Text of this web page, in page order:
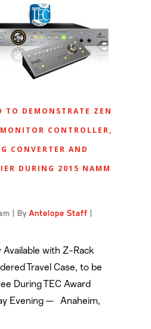
TO DEMONSTRATE ZEN
CONTROLLER,
CONVERTER AND
DURING 2015 NAMM
| By Antelope Staff |
with Z-Rack
Travel Case, to be
During TEC Award
Evening — Anaheim,